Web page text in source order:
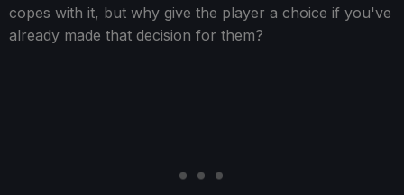
copes with it, but why give the player a choice if you've
already made that decision for them?